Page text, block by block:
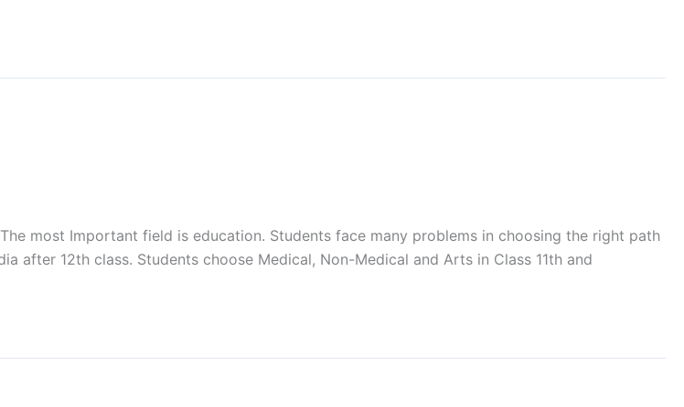
most Important field is education. Students face many problems in choosing the right path
12th class. Students choose Medical, Non-Medical and Arts in Class 11th and